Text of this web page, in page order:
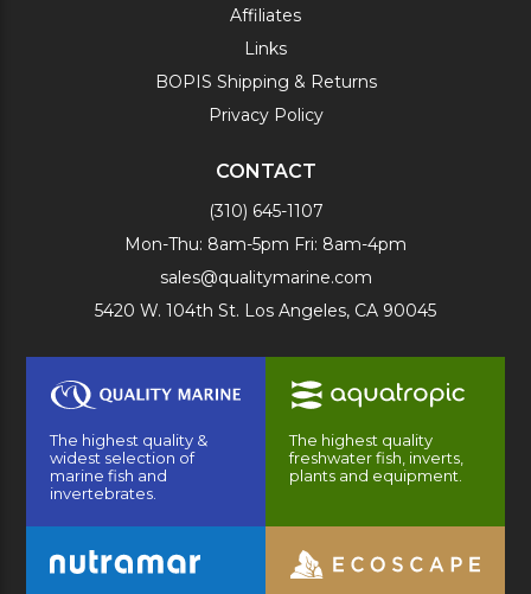
Affiliates
Links
BOPIS Shipping & Returns
Privacy Policy
CONTACT
(310) 645-1107
Mon-Thu: 8am-5pm Fri: 8am-4pm
sales@qualitymarine.com
5420 W. 104th St. Los Angeles, CA 90045
The highest quality &
widest selection of
marine fish and
invertebrates.
The highest quality
freshwater fish, inverts,
plants and equipment.